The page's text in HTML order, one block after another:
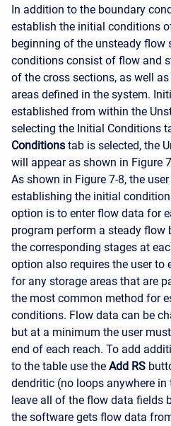
In addition to the boundary
establish the initial conditions
beginning of the unsteady flow
conditions consist of flow and
of the cross sections, as well
areas defined in the system.
established from within the
selecting the Initial Conditions
Conditions tab is selected, the
will appear as shown in Figure
As shown in Figure 7-8, the
establishing the initial
option is to enter flow data for
program perform a steady flow
the corresponding stages at
option also requires the user to
for any storage areas that are
the most common method for
conditions. Flow data can be
but at a minimum the user
end of each reach. To add
to the table use the Add RS
dendritic (no loops anywhere in
leave all of the flow data fields
the software gets flow data